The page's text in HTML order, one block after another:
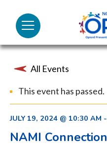
Menu
All Events
This event has passed.
JULY 19, 2024 @ 10:30 AM -
NAMI